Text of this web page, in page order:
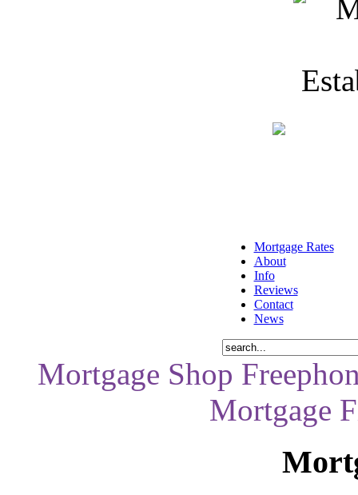
Mortgage Rates
About
Info
Reviews
Contact
News
Mortgage Shop
Mortgage